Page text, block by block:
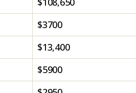
$3700
$13,400
$5900